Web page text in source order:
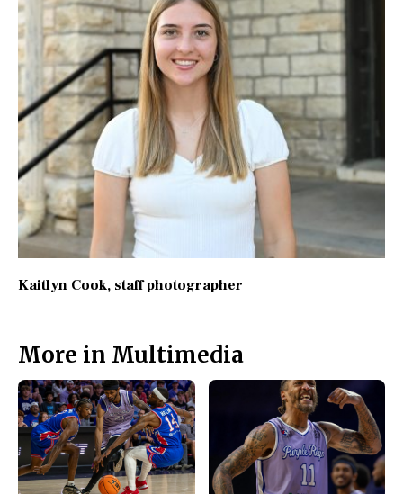
Kaitlyn Cook, staff photographer
More in Multimedia